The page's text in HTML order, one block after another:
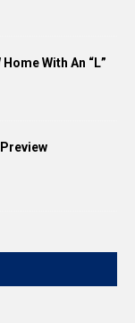
With An “L”